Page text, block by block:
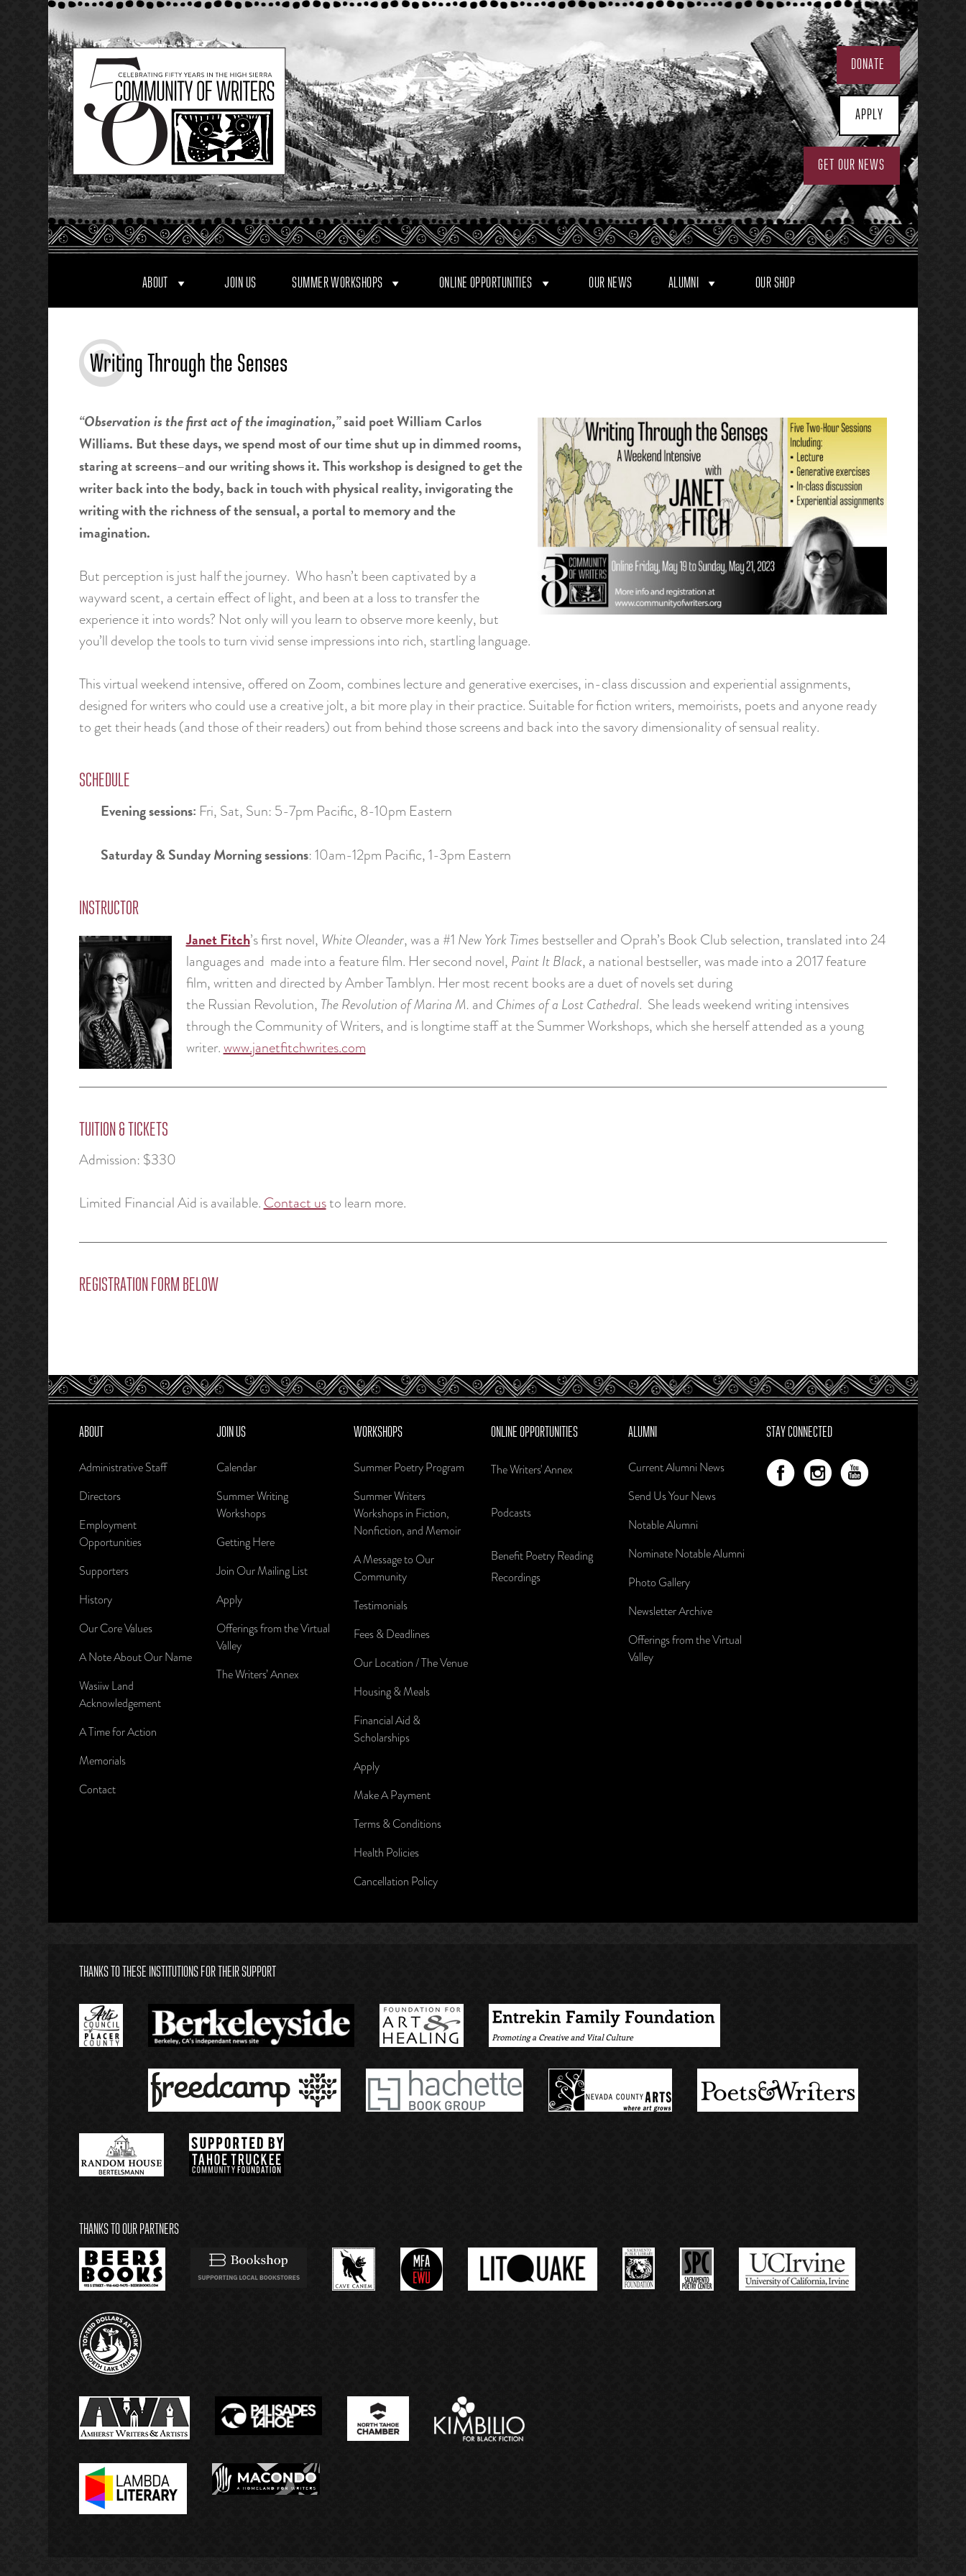
Skip
to
content
DONATE
APPLY
GET OUR NEWS
ABOUT JOIN US SUMMER WORKSHOPS ONLINE OPPORTUNITIES OUR NEWS ALUMNI OUR SHOP
Writing Through the Senses
“Observation is the first act of the imagination,”said poet William Carlos
Williams. But these days, we spend most of our time shut up in dimmed rooms,
staring at screens–and our writing shows it. This workshop is designed to get the
writer back into the body, back in touch with physical reality, invigorating the
writing with the richness of the sensual, a portal to memory and the
imagination.
But perception is just half the journey. Who hasn’t been captivated by a
wayward scent, a certain effect of light, and been at a loss to transfer the
experience it into words? Not only will you learn to observe more keenly, but
you’ll develop the tools to turn vivid sense impressions into rich, startling language.
This virtual weekend intensive, offered on Zoom, combines lecture and generative exercises, in-class discussion and experiential assignments,
designed for writers who could use a creative jolt, a bit more play in their practice. Suitable for fiction writers, memoirists, poets and anyone ready
to get their heads (and those of their readers) out from behind those screens and back into the savory dimensionality of sensual reality.
SCHEDULE
Evening sessions: Fri, Sat, Sun: 5-7pm Pacific, 8-10pm Eastern
Saturday & Sunday Morning sessions: 10am-12pm Pacific, 1-3pm Eastern
INSTRUCTOR
Janet Fitch’s first novel, White Oleander, was a #1 New York Times bestseller and Oprah’s Book Club selection, translated into 24
languages and made into a feature film. Her second novel, Paint It Black, a national bestseller, was made into a 2017 feature
film, written and directed by Amber Tamblyn. Her most recent books are a duet of novels set during
the Russian Revolution, The Revolution of Marina M. and Chimes of a Lost Cathedral. She leads weekend writing intensives
through the Community of Writers, and is longtime staff at the Summer Workshops, which she herself attended as a young
writer.www.janetfitchwrites.com
TUITION & TICKETS
Admission: $330
Limited Financial Aid is available.Contact usto learn more.
REGISTRATION FORM BELOW
ABOUT
Administrative Staff
Directors
Employment
Opportunities
Supporters
History
Our Core Values
A Note About Our Name
Wasiiw Land
Acknowledgement
A Time for Action
Memorials
Contact
JOIN US
Calendar
Summer Writing
Workshops
Getting Here
Join Our Mailing List
Apply
Offerings from the Virtual
Valley
The Writers’ Annex
WORKSHOPS
Summer Poetry Program
Summer Writers
Workshops in Fiction,
Nonfiction, and Memoir
A Message to Our
Community
Testimonials
Fees & Deadlines
Our Location / The Venue
Housing & Meals
Financial Aid &
Scholarships
Apply
Make A Payment
Terms & Conditions
Health Policies
Cancellation Policy
ONLINE OPPORTUNITIES
The Writers' Annex
Podcasts
Benefit Poetry Reading
Recordings
ALUMNI
Current Alumni News
Send Us Your News
Notable Alumni
Nominate Notable Alumni
Photo Gallery
Newsletter Archive
Offerings from the Virtual
Valley
STAY CONNECTED
THANKS TO THESE INSTITUTIONS FOR THEIR SUPPORT
THANKS TO OUR PARTNERS